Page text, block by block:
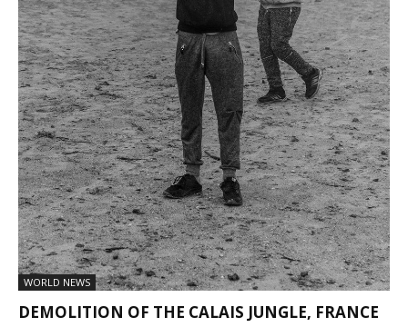
WORLD NEWS
DEMOLITION OF THE CALAIS JUNGLE, FRANCE